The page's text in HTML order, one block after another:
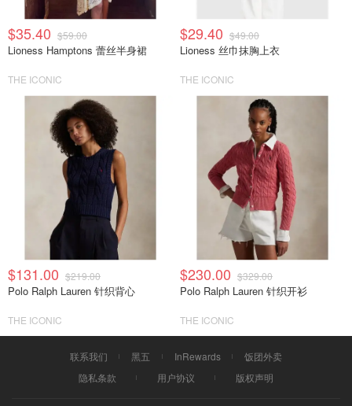
$35.40 $59.00
Lioness Hamptons 蕾丝半身裙
THE ICONIC
$29.40 $49.00
Lioness 丝巾抹胸上衣
THE ICONIC
$131.00 $219.00
Polo Ralph Lauren 针织背心
THE ICONIC
$230.00 $329.00
Polo Ralph Lauren 针织开衫
THE ICONIC
联系我们 黑五 InRewards
饭团外卖
隐私条款
用户协议 版权声明